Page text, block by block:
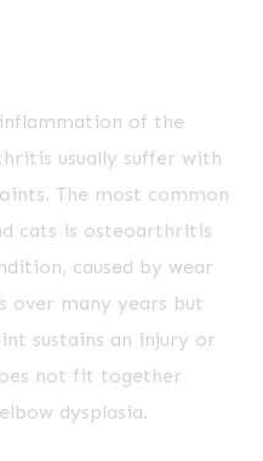
of the
usually suffer with
The most common
cats is osteoarthritis
caused by wear
over many years but
sustains an injury or
not fit together
dysplasia.